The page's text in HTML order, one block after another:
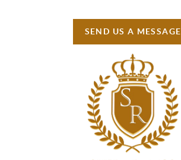
SEND US A MESSAGE